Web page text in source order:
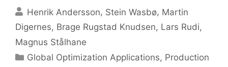
Henrik Andersson Stein Wasbø Martin
Digernes Brage Rugstad Knudsen Lars Rudi
Magnus Stålhane
Categories
Global Optimization Applications, Production